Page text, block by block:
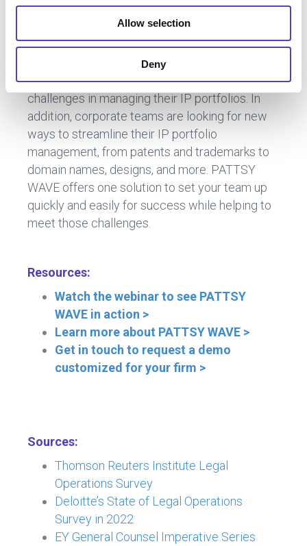
Allow selection
Deny
Key Takeaways
In-house legal teams today face many
challenges in managing their IP portfolios. In
addition, corporate teams are looking for new
ways to streamline their IP portfolio
management, from patents and trademarks to
domain names, designs, and more. PATTSY
WAVE offers one solution to set your team up
quickly and easily for success while helping to
meet those challenges.
Resources:
Watch the webinar to see PATTSY
WAVE in action >
Learn more about PATTSY WAVE >
Get in touch to request a demo
customized for your firm >
Sources:
Thomson Reuters Institute Legal
Operations Survey
Deloitte’s State of Legal Operations
Survey in 2022
EY General Counsel Imperative Series